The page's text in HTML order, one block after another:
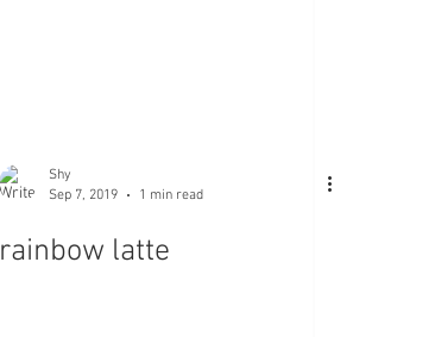
Shy
Sep 7, 2019
1 min read
rainbow latte